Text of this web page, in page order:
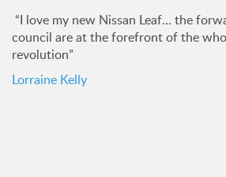
“I love my new Nissan Leaf… the
council are at the forefront of the
revolution”
Lorraine Kelly